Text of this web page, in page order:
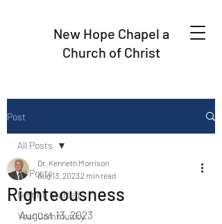
New Hope Chapel a
Church of Christ
Post
All Posts
Getting Started
Your Community
All Posts
Righteousness
Dr. Kenneth Morrison
Aug 13, 20232 min read
August 13, 2023